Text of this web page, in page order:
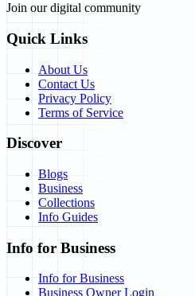
Join our digital community
Quick Links
About Us
Contact Us
Privacy Policy
Terms of Service
Discover
Blogs
Business
Collections
Info Guides
Info for Business
Info for Business
Business Owner Login